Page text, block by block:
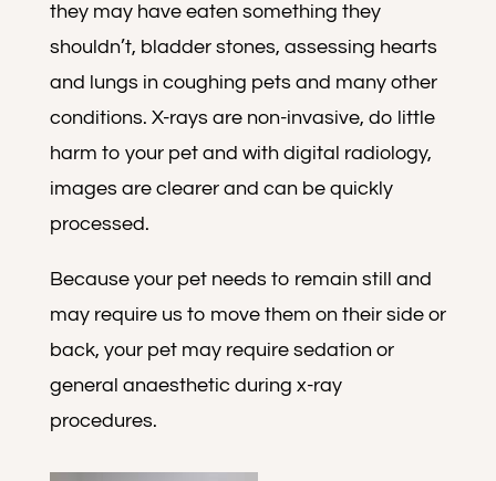
they may have eaten something they
shouldn’t, bladder stones, assessing hearts
and lungs in coughing pets and many other
conditions. X-rays are non-invasive, do little
harm to your pet and with digital radiology,
images are clearer and can be quickly
processed.
Because your pet needs to remain still and
may require us to move them on their side or
back, your pet may require sedation or
general anaesthetic during x-ray
procedures.